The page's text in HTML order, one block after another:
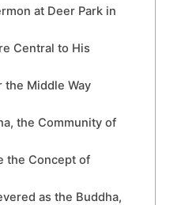
at Deer Park in
Central to His
the Middle Way
the Community of
the Concept of
as the Buddha,